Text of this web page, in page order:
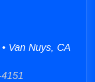
Van Nuys, CA